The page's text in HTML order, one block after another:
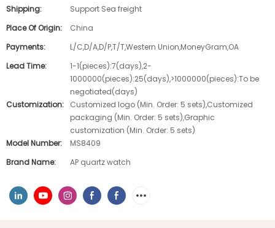
Shipping:
Support Sea freight
Place Of Origin:
China
Payments:
L/C,D/A,D/P,T/T,Western Union,MoneyGram,OA
Lead Time:
1-1(pieces):7(days),2-
1000000(pieces):25(days),>1000000(pieces):To be
negotiated(days)
Customization:
Customized logo (Min. Order: 5 sets),Customized
packaging (Min. Order: 5 sets),Graphic
customization (Min. Order: 5 sets)
Model Number:
MS8409
Brand Name:
AP quartz watch